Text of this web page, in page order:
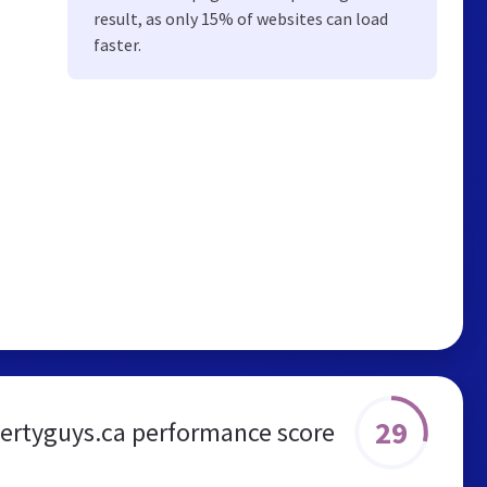
result, as only 15% of websites can load
faster.
performance score 29